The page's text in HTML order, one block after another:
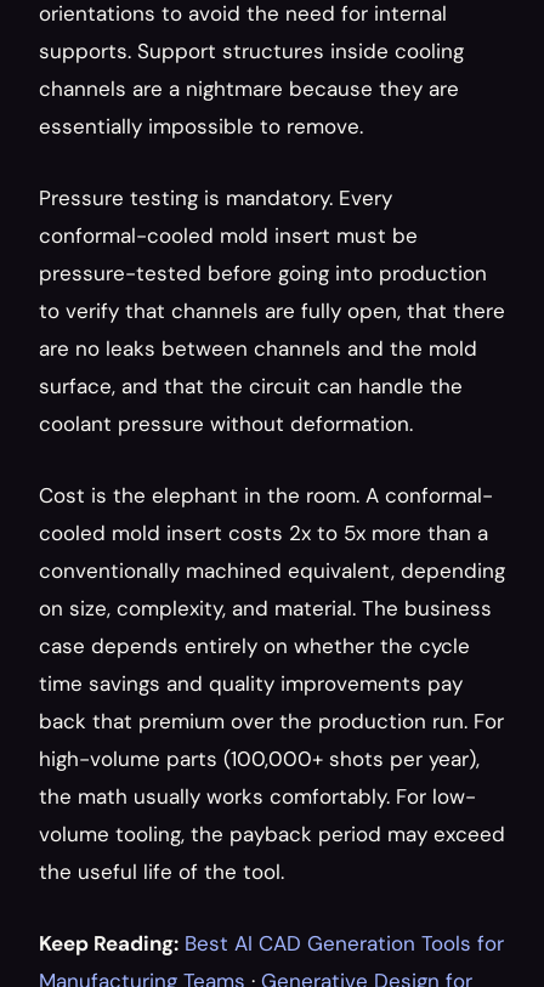
orientations to avoid the need for internal
supports. Support structures inside cooling
channels are a nightmare because they are
essentially impossible to remove.
Pressure testing is mandatory. Every
conformal-cooled mold insert must be
pressure-tested before going into production
to verify that channels are fully open, that there
are no leaks between channels and the mold
surface, and that the circuit can handle the
coolant pressure without deformation.
Cost is the elephant in the room. A conformal-
cooled mold insert costs 2x to 5x more than a
conventionally machined equivalent, depending
on size, complexity, and material. The business
case depends entirely on whether the cycle
time savings and quality improvements pay
back that premium over the production run. For
high-volume parts (100,000+ shots per year),
the math usually works comfortably. For low-
volume tooling, the payback period may exceed
the useful life of the tool.
Keep Reading: Best AI CAD Generation Tools for
Manufacturing Teams · Generative Design for